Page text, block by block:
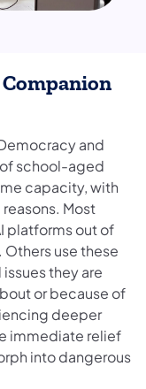
Companion
and
school-aged
capacity, with
Most
platforms out of
use these
they are
or because of
deeper
immediate relief
into dangerous